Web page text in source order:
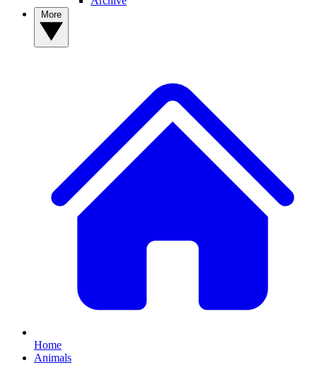
Home
Animals